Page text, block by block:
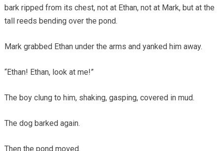
bark ripped from its chest, not at Ethan, not at Mark, but at the
tall reeds bending over the pond.
Mark grabbed Ethan under the arms and yanked him away.
“Ethan! Ethan, look at me!”
The boy clung to him, shaking, gasping, covered in mud.
The dog barked again.
Then the pond moved.